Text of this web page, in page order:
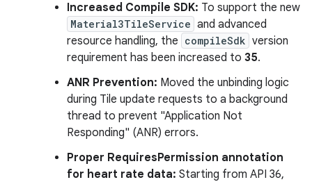
Increased Compile SDK: To support the new
Material3TileService and advanced
resource handling, the compileSdk version
requirement has been increased to 35.
ANR Prevention: Moved the unbinding logic
during Tile update requests to a background
thread to prevent "Application Not
Responding" (ANR) errors.
Proper RequiresPermission annotation
for heart rate data: Starting from API 36,